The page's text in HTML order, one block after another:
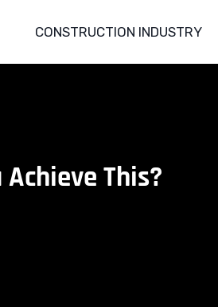
CONSTRUCTION INDUSTRY
This?